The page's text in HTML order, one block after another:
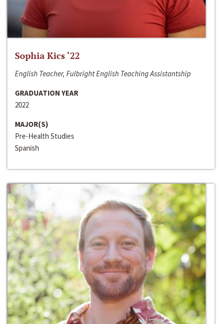
Sophia Kics ‘22
English Teacher, Fulbright English Teaching Assistantship
GRADUATION YEAR
2022
MAJOR(S)
Pre-Health Studies
Spanish